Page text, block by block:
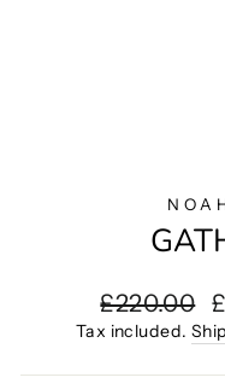
Regular
price
£220.00
Tax included.